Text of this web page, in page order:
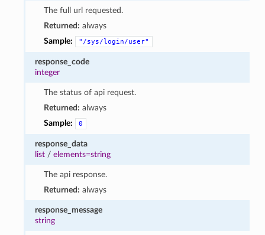
The full url requested.
Returned: always
Sample:
"/sys/login/user"
response_code
integer
The status of api request.
Returned: always
Sample:
0
response_data
list /elements=string
The api response.
Returned: always
response_message
string